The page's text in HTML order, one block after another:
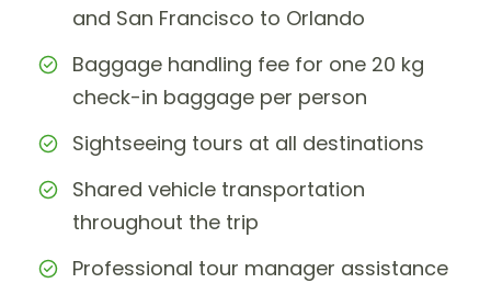
and San Francisco to Orlando
Baggage handling fee for one 20 kg
check-in baggage per person
Sightseeing tours at all destinations
Shared vehicle transportation
throughout the trip
Professional tour manager assistance